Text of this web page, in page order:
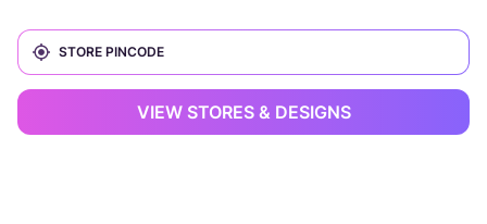
VIEW STORES & DESIGNS